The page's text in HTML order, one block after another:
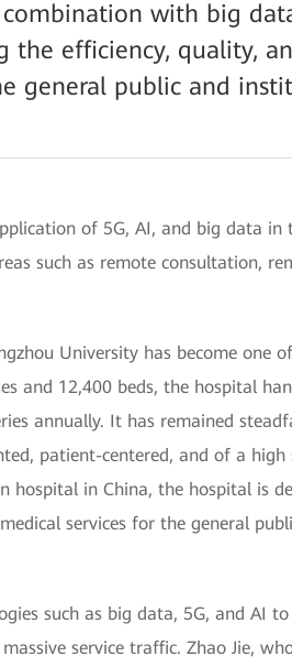
with big
the efficiency, quality,
general public and
of 5G, AI, and big data in
such as remote consultation,
University has become one
and 12,400 beds, the hospital
annually. It has remained
patient-centered, and of a
in China, the hospital is
services for the general
such as big data, 5G, and AI
service traffic. Zhao Jie,